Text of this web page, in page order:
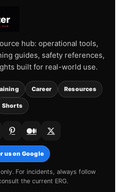
hub: operational tools,
guides, safety references,
built for real-world use.
Career Resources
Shorts
us on Google
For incidents, always follow
the current ERG.